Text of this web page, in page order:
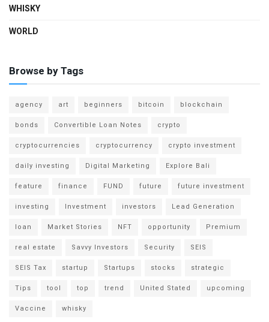
WHISKY
WORLD
Browse by Tags
agency art beginners bitcoin
blockchain
bonds
Convertible Loan Notes
crypto
cryptocurrencies
cryptocurrency
crypto investment
daily investing
Digital Marketing
Explore Bali
feature
finance FUND future
future investment
investing
Investment investors
Lead Generation
loan
Market Stories NFT opportunity
Premium
real estate
Savvy Investors Security
SEIS
SEIS Tax
startup Startups stocks
strategic
Tips
tool top trend United Stated
upcoming
Vaccine
whisky